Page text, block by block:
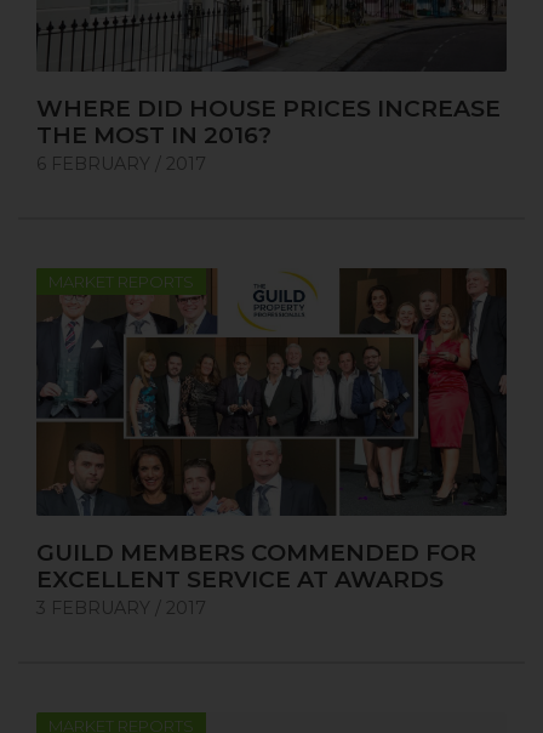
WHERE DID HOUSE PRICES INCREASE
THE MOST IN 2016?
6 FEBRUARY / 2017
MARKET REPORTS
GUILD MEMBERS COMMENDED FOR
EXCELLENT SERVICE AT AWARDS
3 FEBRUARY / 2017
MARKET REPORTS